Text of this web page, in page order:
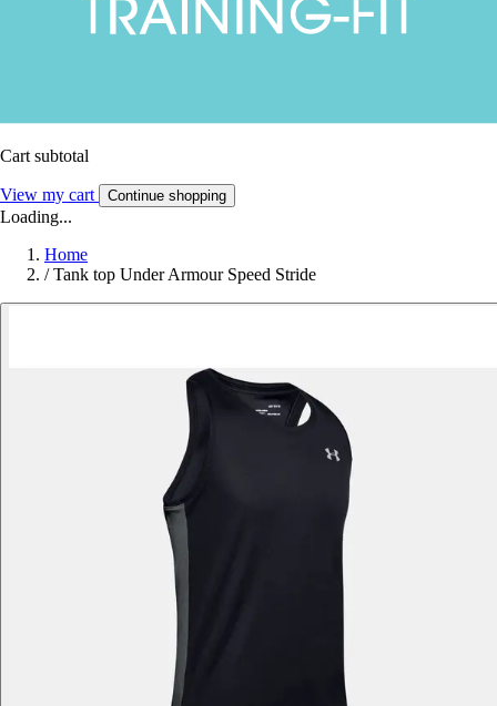
Cart subtotal
View my cart Continue shopping
Loading...
Home
/ Tank top Under Armour Speed Stride